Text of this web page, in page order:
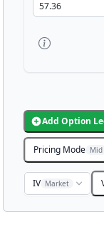
Add Option
Pricing Mode Mid
IV Market